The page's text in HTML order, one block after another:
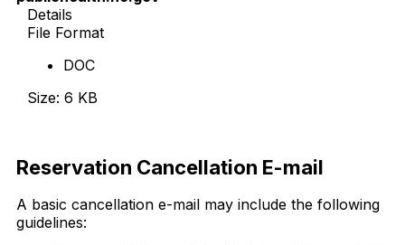
Details
File Format
DOC
Size: 6 KB
Reservation Cancellation E-mail
A basic cancellation e-mail may include the following
guidelines: